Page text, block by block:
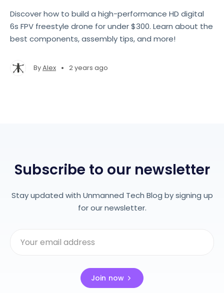
Discover how to build a high-performance HD digital
6s FPV freestyle drone for under $300. Learn about the
best components, assembly tips, and more!
ByAlex • 2 years ago
Subscribe to our newsletter
Stay updated with Unmanned Tech Blog by signing up
for our newsletter.
Join now